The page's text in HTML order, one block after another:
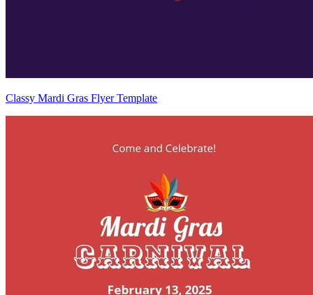
Classy Mardi Gras Flyer Template